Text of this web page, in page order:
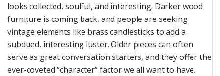
looks collected, soulful, and interesting. Darker wood
furniture is coming back, and people are seeking
vintage elements like brass candlesticks to add a
subdued, interesting luster. Older pieces can often
serve as great conversation starters, and they offer the
ever-coveted “character” factor we all want to have.